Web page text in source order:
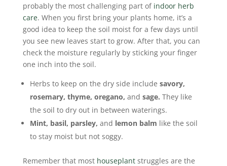
probably the most challenging part of indoor herb
care. When you first bring your plants home, it’s a
good idea to keep the soil moist for a few days until
you see new leaves start to grow. After that, you can
check the moisture regularly by sticking your finger
one inch into the soil.
Herbs to keep on the dry side include savory,
rosemary, thyme, oregano, and sage. They like
the soil to dry out in between waterings.
Mint, basil, parsley, and lemon balm like the soil
to stay moist but not soggy.
Remember that most houseplantstruggles are the